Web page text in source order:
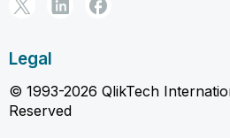
Legal
© 1993-2026 QlikTech
Reserved